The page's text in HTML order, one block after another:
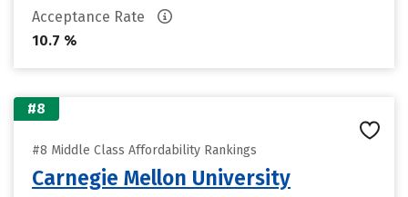
Acceptance Rate
10.7 %
#8
#8 Middle Class Affordability Rankings
Carnegie Mellon University